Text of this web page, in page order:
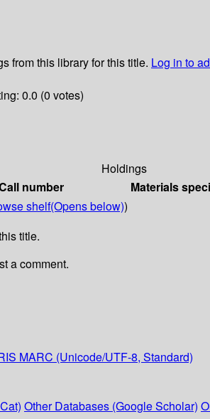
from this library for this title. Log in to
0.0 (0 votes)
Holdings
number Materials
shelf(Opens below))
title.
a comment.
MARC (Unicode/UTF-8, Standard)
Other Databases (Google Scholar)